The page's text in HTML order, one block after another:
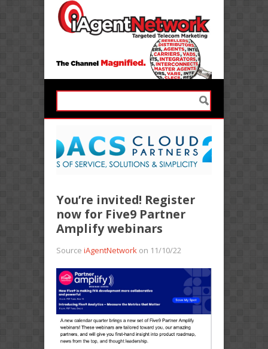
You’re invited! Register
now for Five9 Partner
Amplify webinars
Source iAgentNetwork on 11/10/22